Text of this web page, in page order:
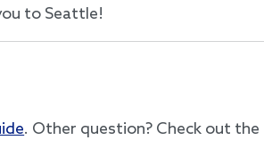
to Seattle!
. Other question? Check out the